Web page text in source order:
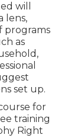
will
lens,
programs
as
set up.
for
training
Right